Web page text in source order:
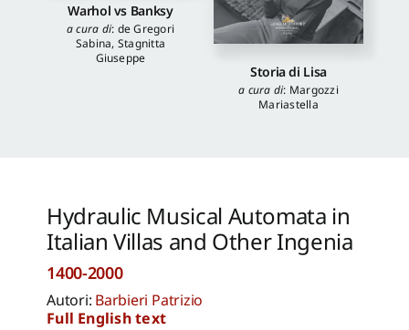
Warhol vs Banksy
a cura di: de Gregori
Sabina, Stagnitta
Giuseppe
Storia di Lisa
a cura di: Margozzi
Mariastella
Hydraulic Musical Automata in
Italian Villas and Other Ingenia
1400-2000
Autori: Barbieri Patrizio
Full English text